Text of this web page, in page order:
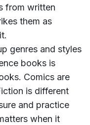
from written
them as
genres and styles
books is
Comics are
is different
and practice
when it